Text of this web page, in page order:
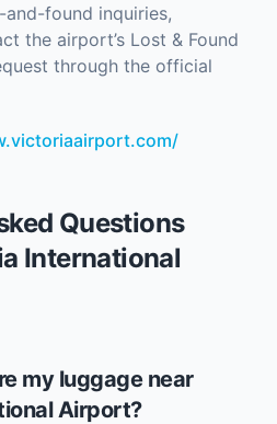
and-found inquiries,
the airport’s Lost & Found
through the official
Questions
International
my luggage near
Airport?